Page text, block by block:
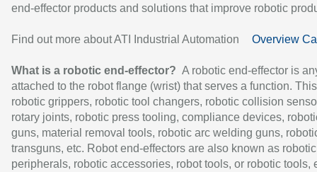
end-effector products and solutions that improve robotic
Find out more about ATI Industrial Automation Overview
What is a robotic end-effector? A robotic end-effector is
attached to the robot flange (wrist) that serves a function.
robotic grippers, robotic tool changers, robotic collision
rotary joints, robotic press tooling, compliance devices,
guns, material removal tools, robotic arc welding guns,
transguns, etc. Robot end-effectors are also known as robotic
peripherals, robotic accessories, robot tools, or robotic tools,